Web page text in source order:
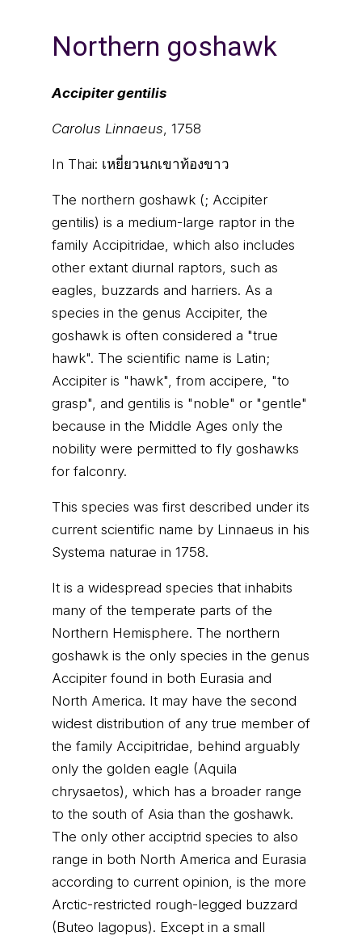
Northern goshawk
Accipiter gentilis
Carolus Linnaeus, 1758
In Thai: เหยี่ยวนกเขาท้องขาว
The northern goshawk (; Accipiter
gentilis) is a medium-large raptor in the
family Accipitridae, which also includes
other extant diurnal raptors, such as
eagles, buzzards and harriers. As a
species in the genus Accipiter, the
goshawk is often considered a "true
hawk". The scientific name is Latin;
Accipiter is "hawk", from accipere, "to
grasp", and gentilis is "noble" or "gentle"
because in the Middle Ages only the
nobility were permitted to fly goshawks
for falconry.
This species was first described under its
current scientific name by Linnaeus in his
Systema naturae in 1758.
It is a widespread species that inhabits
many of the temperate parts of the
Northern Hemisphere. The northern
goshawk is the only species in the genus
Accipiter found in both Eurasia and
North America. It may have the second
widest distribution of any true member of
the family Accipitridae, behind arguably
only the golden eagle (Aquila
chrysaetos), which has a broader range
to the south of Asia than the goshawk.
The only other acciptrid species to also
range in both North America and Eurasia
according to current opinion, is the more
Arctic-restricted rough-legged buzzard
(Buteo lagopus). Except in a small